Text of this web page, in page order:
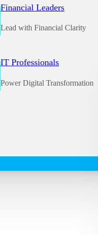
Financial Leaders
Lead with Financial Clarity
IT Professionals
Power Digital Transformation